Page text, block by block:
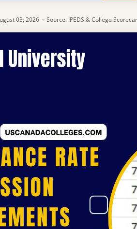
03, 2026 · Source: IPEDS & College
Accredited · Higher Learning Commission
(Ashland College)